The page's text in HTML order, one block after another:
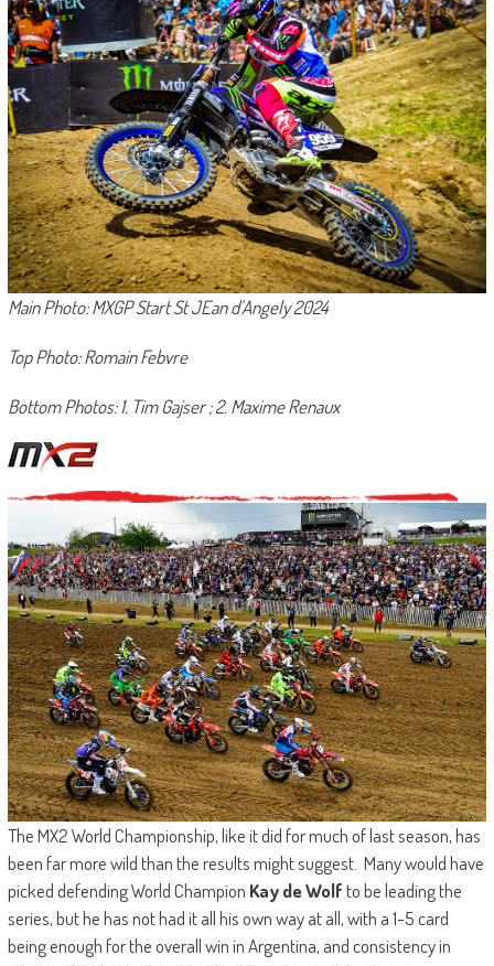
Main Photo: MXGP Start St JEan d’Angely 2024
Top Photo: Romain Febvre
Bottom Photos: 1. Tim Gajser ; 2. Maxime Renaux
The MX2 World Championship, like it did for much of last season, has
been far more wild than the results might suggest. Many would have
picked defending World Champion Kay de Wolfto be leading the
series, but he has not had it all his own way at all, with a 1-5 card
being enough for the overall win in Argentina, and consistency in